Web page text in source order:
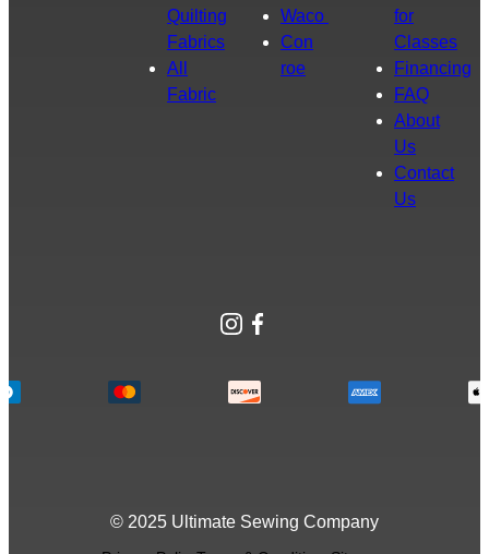
Quilting
Fabrics
All
Fabric
Waco
Con
roe
for
Classes
Financing
FAQ
About
Us
Contact
Us
Instagram
Facebook
© 2025 Ultimate Sewing Company